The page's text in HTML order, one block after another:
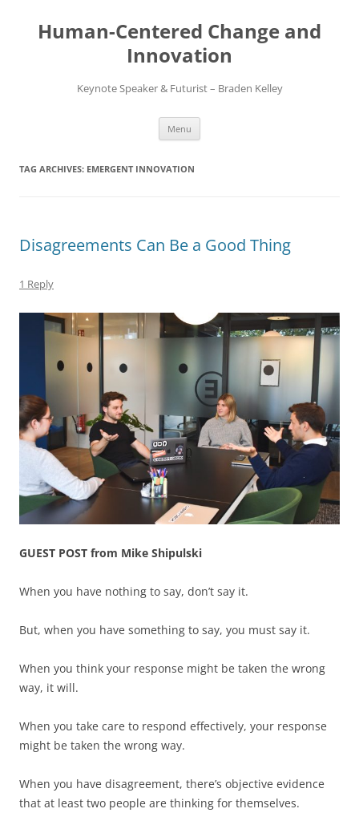
content
Human-Centered Change and
Innovation
Keynote Speaker & Futurist – Braden Kelley
Menu
TAG ARCHIVES: EMERGENT INNOVATION
Disagreements Can Be a Good Thing
1 Reply
GUEST POST from Mike Shipulski
When you have nothing to say, don’t say it.
But, when you have something to say, you must say it.
When you think your response might be taken the wrong
way, it will.
When you take care to respond effectively, your response
might be taken the wrong way.
When you have disagreement, there’s objective evidence
that at least two people are thinking for themselves.